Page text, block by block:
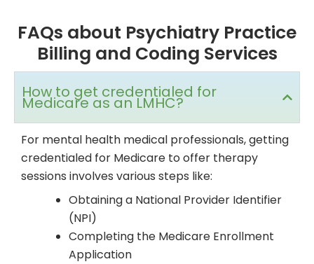
FAQs about Psychiatry Practice
Billing and Coding Services
How to get credentialed for
Medicare as an LMHC?
For mental health medical professionals, getting
credentialed for Medicare to offer therapy
sessions involves various steps like:
Obtaining a National Provider Identifier
(NPI)
Completing the Medicare Enrollment
Application